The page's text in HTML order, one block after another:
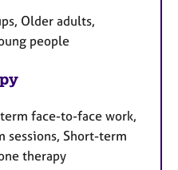
Older adults,
people
face-to-face work,
sessions, Short-term
therapy